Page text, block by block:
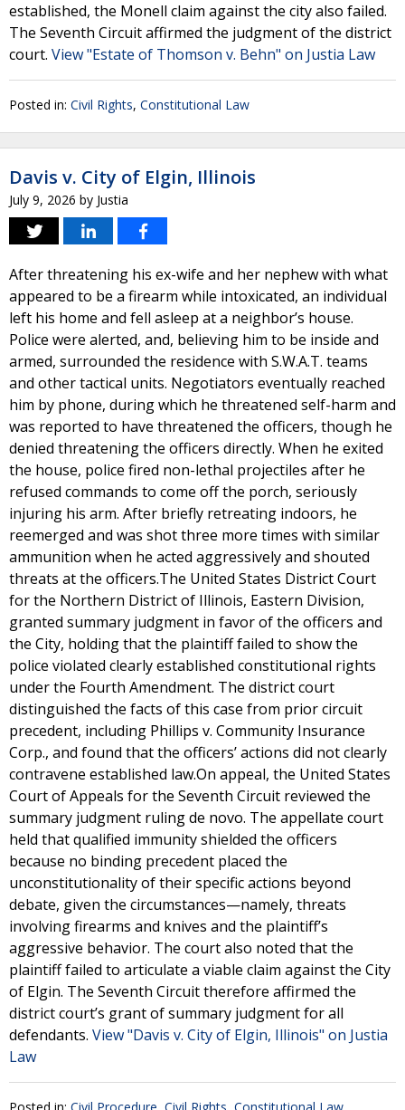
established, the Monell claim against the city also failed.
The Seventh Circuit affirmed the judgment of the district
court. View "Estate of Thomson v. Behn" on Justia Law
Posted in: Civil Rights, Constitutional Law
Davis v. City of Elgin, Illinois
July 9, 2026 by Justia
After threatening his ex-wife and her nephew with what
appeared to be a firearm while intoxicated, an individual
left his home and fell asleep at a neighbor’s house.
Police were alerted, and, believing him to be inside and
armed, surrounded the residence with S.W.A.T. teams
and other tactical units. Negotiators eventually reached
him by phone, during which he threatened self-harm and
was reported to have threatened the officers, though he
denied threatening the officers directly. When he exited
the house, police fired non-lethal projectiles after he
refused commands to come off the porch, seriously
injuring his arm. After briefly retreating indoors, he
reemerged and was shot three more times with similar
ammunition when he acted aggressively and shouted
threats at the officers.The United States District Court
for the Northern District of Illinois, Eastern Division,
granted summary judgment in favor of the officers and
the City, holding that the plaintiff failed to show the
police violated clearly established constitutional rights
under the Fourth Amendment. The district court
distinguished the facts of this case from prior circuit
precedent, including Phillips v. Community Insurance
Corp., and found that the officers’ actions did not clearly
contravene established law.On appeal, the United States
Court of Appeals for the Seventh Circuit reviewed the
summary judgment ruling de novo. The appellate court
held that qualified immunity shielded the officers
because no binding precedent placed the
unconstitutionality of their specific actions beyond
debate, given the circumstances—namely, threats
involving firearms and knives and the plaintiff’s
aggressive behavior. The court also noted that the
plaintiff failed to articulate a viable claim against the City
of Elgin. The Seventh Circuit therefore affirmed the
district court’s grant of summary judgment for all
defendants. View "Davis v. City of Elgin, Illinois" on Justia
Law